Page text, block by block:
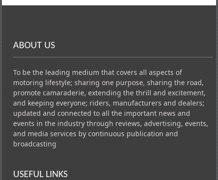
ABOUT US
To be the leading medium that covers all aspects of
motoring lifestyle; sharing one purpose, sharing the road,
promote camaraderie, extending the thrill and excitement,
and keeping everyone; riders, manufacturers and dealers;
updated and connected to all the important news and
events in the industry through reviews, advertising, events,
and media services by continuous publication and
broadcasting
USEFUL LINKS